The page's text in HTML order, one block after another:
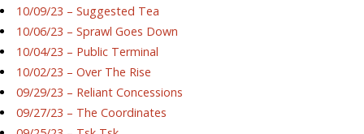
10/09/23 – Suggested Tea
10/06/23 – Sprawl Goes Down
10/04/23 – Public Terminal
10/02/23 – Over The Rise
09/29/23 – Reliant Concessions
09/27/23 – The Coordinates